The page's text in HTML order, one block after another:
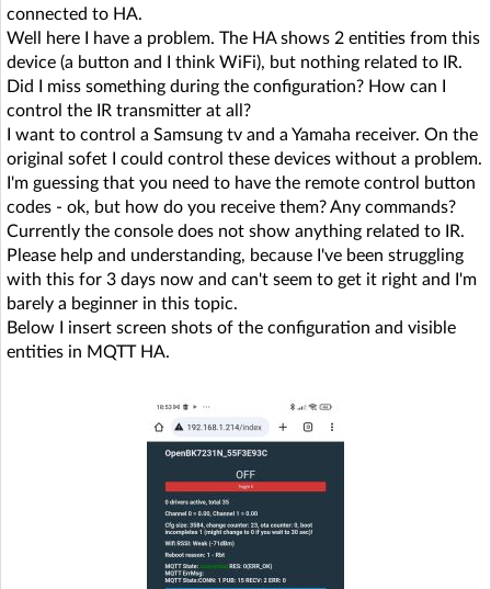
connected to HA.
Well here I have a problem. The HA shows 2 entities from this
device (a button and I think WiFi), but nothing related to IR.
Did I miss something during the configuration? How can I
control the IR transmitter at all?
I want to control a Samsung tv and a Yamaha receiver. On the
original sofet I could control these devices without a problem.
I'm guessing that you need to have the remote control button
codes - ok, but how do you receive them? Any commands?
Currently the console does not show anything related to IR.
Please help and understanding, because I've been struggling
with this for 3 days now and can't seem to get it right and I'm
barely a beginner in this topic.
Below I insert screen shots of the configuration and visible
entities in MQTT HA.